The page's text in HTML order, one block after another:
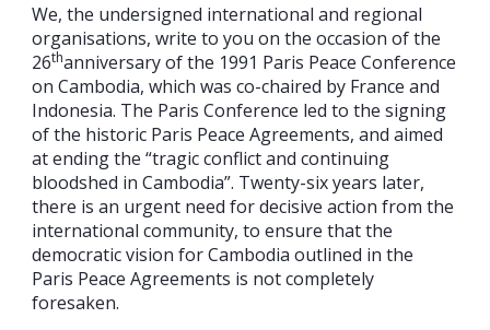
We, the undersigned international and regional
organisations, write to you on the occasion of the
26thanniversary of the 1991 Paris Peace Conference
on Cambodia, which was co-chaired by France and
Indonesia. The Paris Conference led to the signing
of the historic Paris Peace Agreements, and aimed
at ending the “tragic conflict and continuing
bloodshed in Cambodia”. Twenty-six years later,
there is an urgent need for decisive action from the
international community, to ensure that the
democratic vision for Cambodia outlined in the
Paris Peace Agreements is not completely
foresaken.